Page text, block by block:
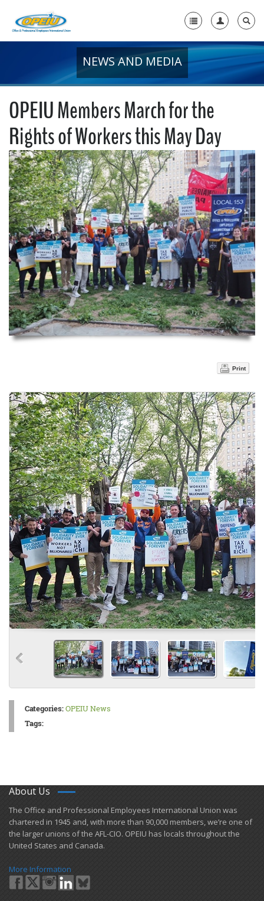
+
Member Resources
Local Union Resources
Media Center
+
Need A Union?
NEWS AND MEDIA
OPEIU Members March for the
Rights of Workers this May Day
Print
Categories:OPEIU News
Tags:
About Us
​The Office and Professional Employees International Union was
chartered in 1945 and​, with more than ​90,000 members, we’re one of
the larger unions of the AFL-CIO. OPEIU has locals ​throughout the
United States and Canada.
More Information